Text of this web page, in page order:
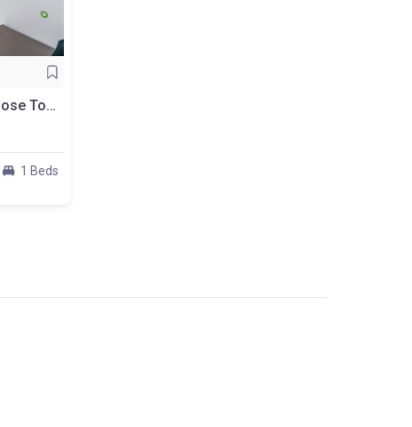
A Comfortable Room Close To Politechnika, Plac Zbawiciela, Room Nr. 4
1 Beds